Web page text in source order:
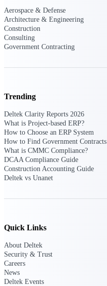
Aerospace & Defense
Architecture & Engineering
Construction
Consulting
Government Contracting
Trending
Deltek Clarity Reports 2026
What is Project-based ERP?
How to Choose an ERP System
How to Find Government Contracts
What is CMMC Compliance?
DCAA Compliance Guide
Construction Accounting Guide
Deltek vs Unanet
Quick Links
About Deltek
Security & Trust
Careers
News
Deltek Events